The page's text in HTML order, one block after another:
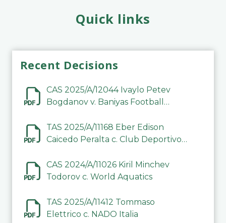
Quick links
Recent Decisions
CAS 2025/A/12044 Ivaylo Petev
Bogdanov v. Baniyas Football
TAS 2025/A/11168 Eber Edison
Caicedo Peralta c. Club Deportivo
CAS 2024/A/11026 Kiril Minchev
Todorov c. World Aquatics
TAS 2025/A/11412 Tommaso
Elettrico c. NADO Italia